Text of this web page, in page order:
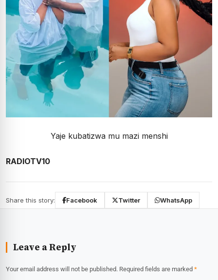
Yaje kubatizwa mu mazi menshi
RADIOTV10
Share this story: Facebook Twitter WhatsApp
Leave a Reply
Your email address will not be published. Required fields are marked *